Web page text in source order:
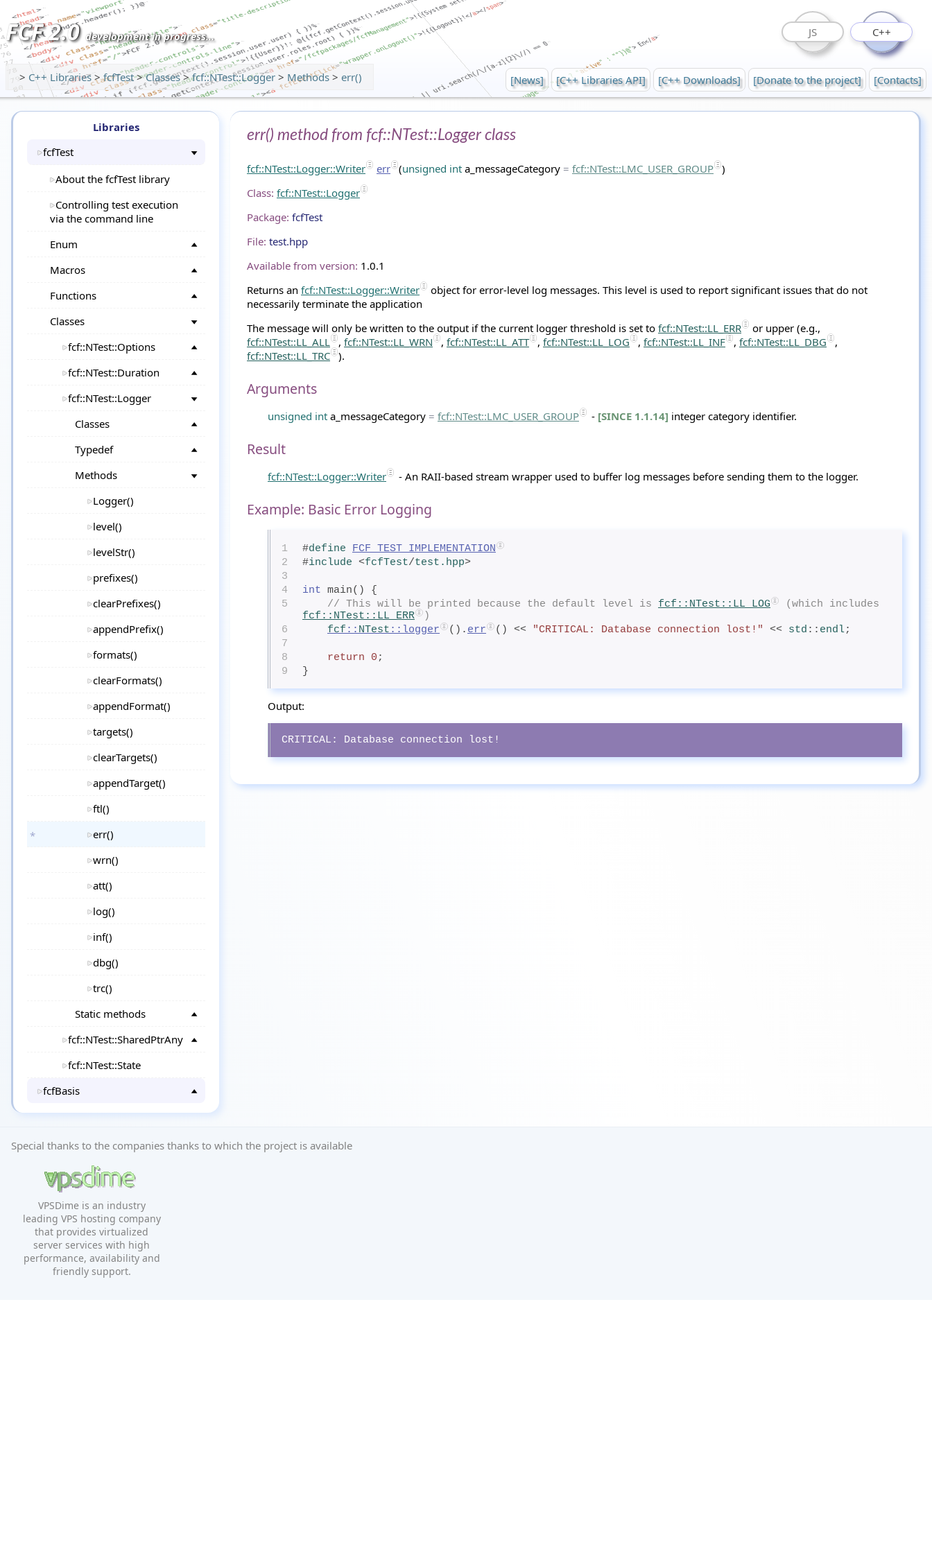
FCF 2.0development in progress... JS C++
> C++ Libraries >fcfTest>Classes>fcf::NTest::Logger > Methods > err() [News] [C++ Libraries API] [C++ Downloads] [Donate to the project] [Contacts]
Libraries
fcfTest
About the fcfTest library
Controlling test execution
via the command line
Enum
Macros
Functions
Classes
fcf::NTest::Options
fcf::NTest::Duration
fcf::NTest::Logger
Classes
Typedef
Methods
Logger()
level()
levelStr()
prefixes()
clearPrefixes()
appendPrefix()
formats()
clearFormats()
appendFormat()
targets()
clearTargets()
appendTarget()
ftl()
err()
wrn()
att()
log()
inf()
dbg()
trc()
Static methods
fcf::NTest::SharedPtrAny
fcf::NTest::State
fcfBasis
err() method from fcf::NTest::Logger class
fcf::NTest::Logger::Writer err (unsigned int a_messageCategory = fcf::NTest::LMC_USER_GROUP )
Class: fcf::NTest::Logger
Package: fcfTest
File: test.hpp
Available from version: 1.0.1
Returns an fcf::NTest::Logger::Writer
object for error-level log messages. This level is used to report significant issues that do not
necessarily terminate the application
The message will only be written to the output if the current logger threshold is set to fcf::NTest::LL_ERR
or upper (e.g.,
fcf::NTest::LL_ALL
, fcf::NTest::LL_WRN , fcf::NTest::LL_ATT , fcf::NTest::LL_LOG , fcf::NTest::LL_INF , fcf::NTest::LL_DBG
,
fcf::NTest::LL_TRC ).
Arguments
unsigned int a_messageCategory = fcf::NTest::LMC_USER_GROUP - [SINCE 1.1.14] integer category identifier.
Result
fcf::NTest::Logger::Writer - An RAII-based stream wrapper used to buffer log messages before sending them to the logger.
Example: Basic Error Logging
1 #define
FCF_TEST_IMPLEMENTATION
2
#include <fcfTest/test.hpp>
3
4
int main() {
5
// This will be printed because the default level is fcf::NTest::LL_LOG
fcf::NTest::LL_ERR
)
6
fcf :: NTest ::logger (). err () << "CRITICAL: Database connection lost!" << std :: endl;
7
8
return 0 ;
9
}
Output:
CRITICAL: Database connection lost!
Special thanks to the companies thanks to which the project is available
VPSDime is an industry
leading VPS hosting company
that provides virtualized
server services with high
performance, availability and
friendly support.